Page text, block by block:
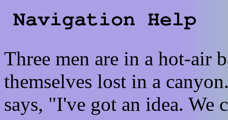
Three men are in a hot-air
themselves lost in a
says, "I've got an idea. We